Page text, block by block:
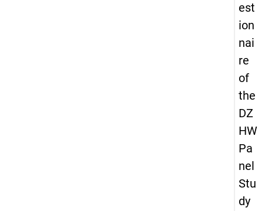
est
ion
nai
re
of
the
DZ
HW
Pa
nel
Stu
dy